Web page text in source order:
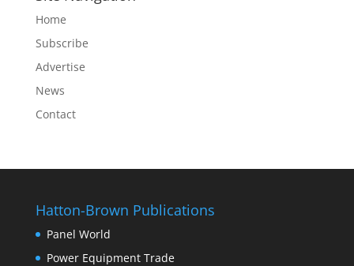
Home
Subscribe
Advertise
News
Contact
Hatton-Brown Publications
Panel World
Power Equipment Trade